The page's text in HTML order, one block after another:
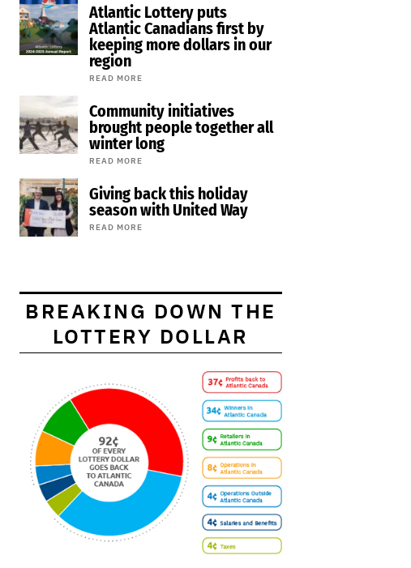
Atlantic Lottery puts
Atlantic Canadians first by
keeping more dollars in our
region
READ MORE
Community initiatives
brought people together all
winter long
READ MORE
Giving back this holiday
season with United Way
READ MORE
BREAKING DOWN THE
LOTTERY DOLLAR